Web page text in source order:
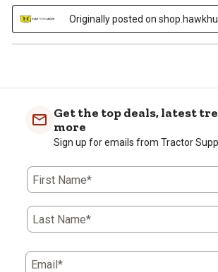
Originally posted on
Get the top deals, latest
more
Sign up for emails from Tractor
First Name*
Last Name*
Email*